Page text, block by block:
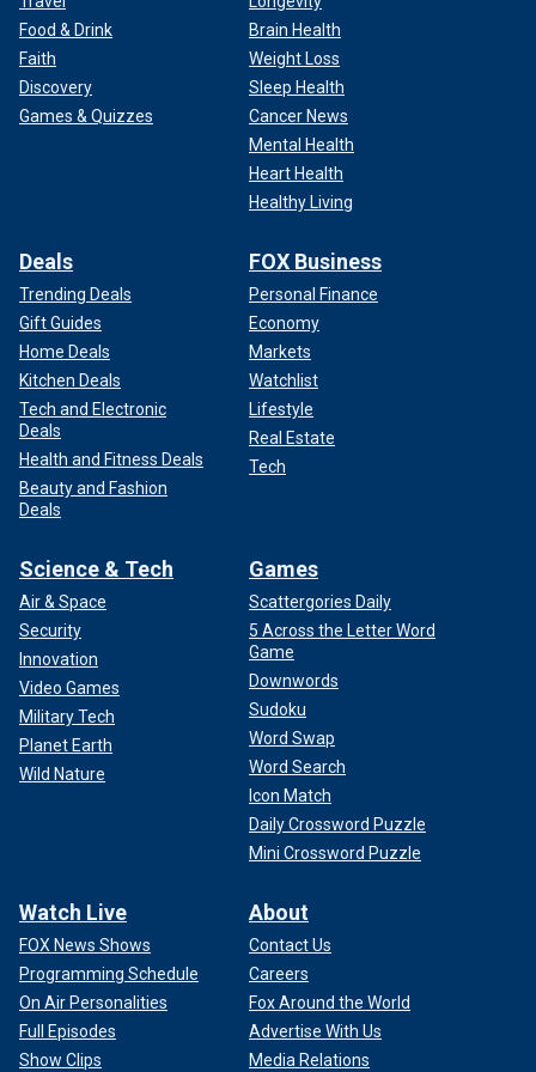
"I thought he was being nice to me," she said. "I was
was that he was falling in love with me. … Jerry would kiss
me. At first, I didn’t know what to think about that. I mean, it
was nice, but I was confused."
Williams’ parents had no idea Lewis was wooing their
daughter.
From left: Jerry Lee Lewis, Carl Perkins, Elvis Presley and Johnny Cash
as "The Million Dollar Quartet" Dec. 4, 1956, in Memphis. This was a one-
night jam session at Sun Records.
(Michael Ochs Archives)
"Jerry came back home one day and said, ‘Come outside, I
want to show you something,’" said Williams. "He goes and
License.' … I said, ‘You mean we’re married?’ And he said,
‘No, no, no. We’re not married.We’re gonna get married.’"
Food & Drink
Faith
Discovery
Games & Quizzes
Brain Health
Weight Loss
Sleep Health
Cancer News
Mental Health
Heart Health
Healthy Living
Deals
Trending Deals
Gift Guides
Home Deals
Kitchen Deals
Tech and Electronic
Deals
Health and Fitness Deals
Beauty and Fashion
Deals
FOX Business
Personal Finance
Economy
Markets
Watchlist
Lifestyle
Real Estate
Tech
Science & Tech
Air & Space
Security
Innovation
Video Games
Military Tech
Planet Earth
Wild Nature
Games
Scattergories Daily
5 Across the Letter Word
Game
Downwords
Sudoku
Word Swap
Word Search
Icon Match
Daily Crossword Puzzle
Mini Crossword Puzzle
Watch Live
FOX News Shows
Programming Schedule
On Air Personalities
Full Episodes
Show Clips
About
Contact Us
Careers
Fox Around the World
Advertise With Us
Media Relations